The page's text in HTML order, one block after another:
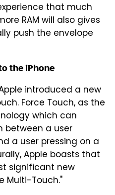
that much
RAM will also gives
push the envelope
the iPhone
introduced a new
Force Touch, as the
which can
between a user
a user pressing on a
Apple boasts that
significant new
Multi-Touch."